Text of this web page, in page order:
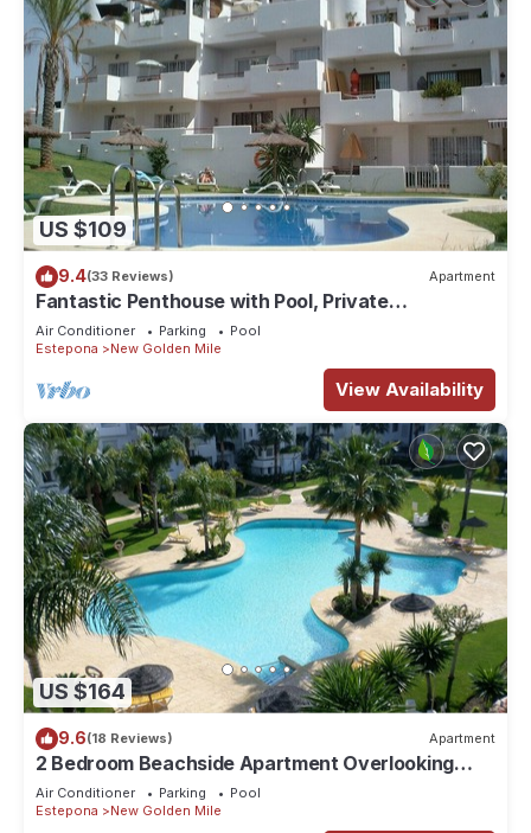
US $109
9.4(33 Reviews) Apartment
Fantastic Penthouse with Pool, Private
Solarium/Terraces! Sea & Mountain Views
Air Conditioner Parking
Pool
Estepona
New Golden Mile
View Availability
US $164
9.6(18 Reviews) Apartment
2 Bedroom Beachside Apartment Overlooking
Pool & Palm Trees On New Golden Mile
Air Conditioner Parking
Pool
Estepona
New Golden Mile